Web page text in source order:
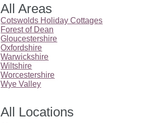
All Areas
Cotswolds Holiday Cottages
Forest of Dean
Gloucestershire
Oxfordshire
Warwickshire
Wiltshire
Worcestershire
Wye Valley
All Locations